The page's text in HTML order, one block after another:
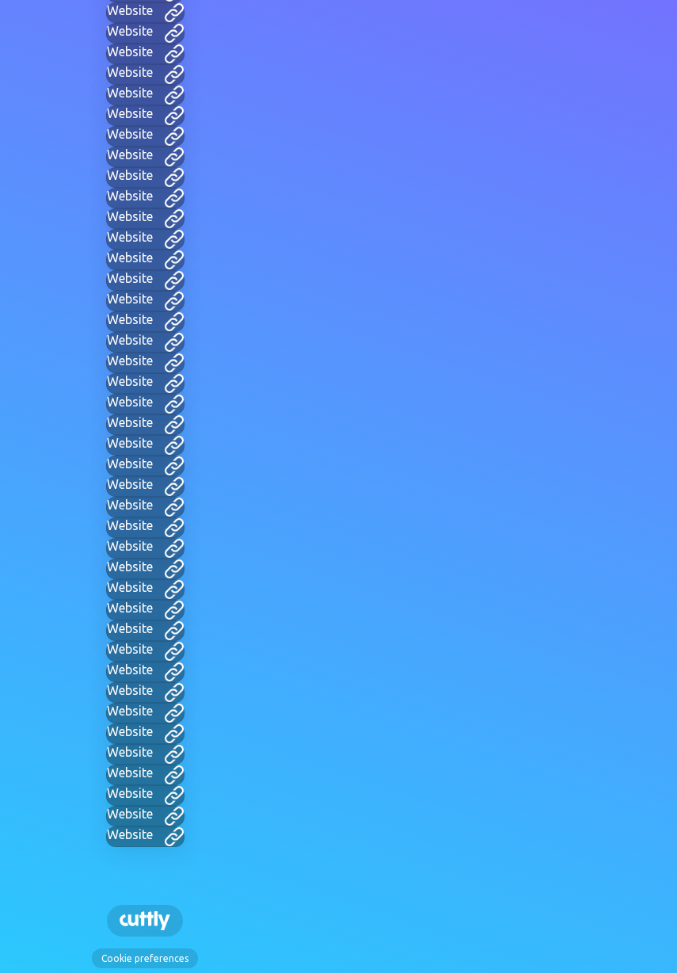
Website
Website
Website
Website
Website
Website
Website
Website
Website
Website
Website
Website
Website
Website
Website
Website
Website
Website
Website
Website
Website
Website
Website
Website
Website
Website
Website
Website
Website
Website
Website
Website
Website
Website
Website
Website
Website
Website
Website
Website
Website
Cookie preferences